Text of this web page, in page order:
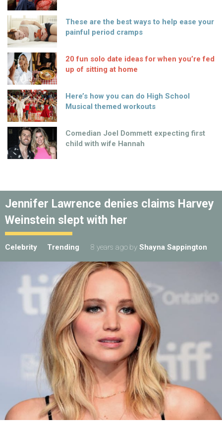
These are the best ways to help ease your
painful period cramps
20 fun solo date ideas for when you’re fed
up of sitting at home
Here’s how you can do High School
Musical themed workouts
Comedian Joel Dommett expecting first
child with wife Hannah
Jennifer Lawrence denies claims Harvey
Weinstein slept with her
Celebrity Trending 8 years ago by Shayna Sappington